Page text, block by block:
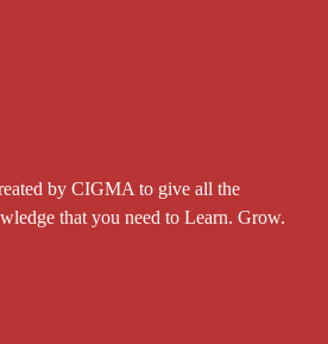
by CIGMA to give all the
that you need to Learn. Grow.